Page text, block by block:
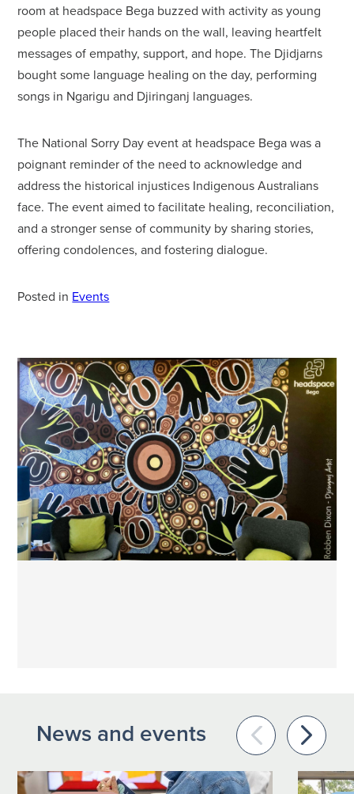
room at headspace Bega buzzed with activity as young
people placed their hands on the wall, leaving heartfelt
messages of empathy, support, and hope. The Djidjarns
bought some language healing on the day, performing
songs in Ngarigu and Djiringanj languages.
The National Sorry Day event at headspace Bega was a
poignant reminder of the need to acknowledge and
address the historical injustices Indigenous Australians
face. The event aimed to facilitate healing, reconciliation,
and a stronger sense of community by sharing stories,
offering condolences, and fostering dialogue.
Posted in Events
News and events